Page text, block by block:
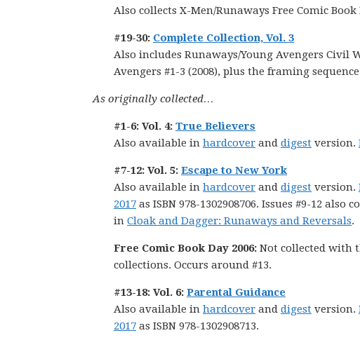
Also collects X-Men/Runaways Free Comic Book
#19-30: Complete Collection, Vol. 3
Also includes Runaways/Young Avengers Civil
Avengers #1-3 (2008), plus the framing
As originally collected…
#1-6: Vol. 4: True Believers
Also available in hardcover and digest version.
#7-12: Vol. 5: Escape to New York
Also available in hardcover and digest version.
2017 as ISBN 978-1302908706. Issues #9-12 also
in Cloak and Dagger: Runaways and Reversals.
Free Comic Book Day 2006: Not collected with
collections. Occurs around #13.
#13-18: Vol. 6: Parental Guidance
Also available in hardcover and digest version.
2017 as ISBN 978-1302908713.